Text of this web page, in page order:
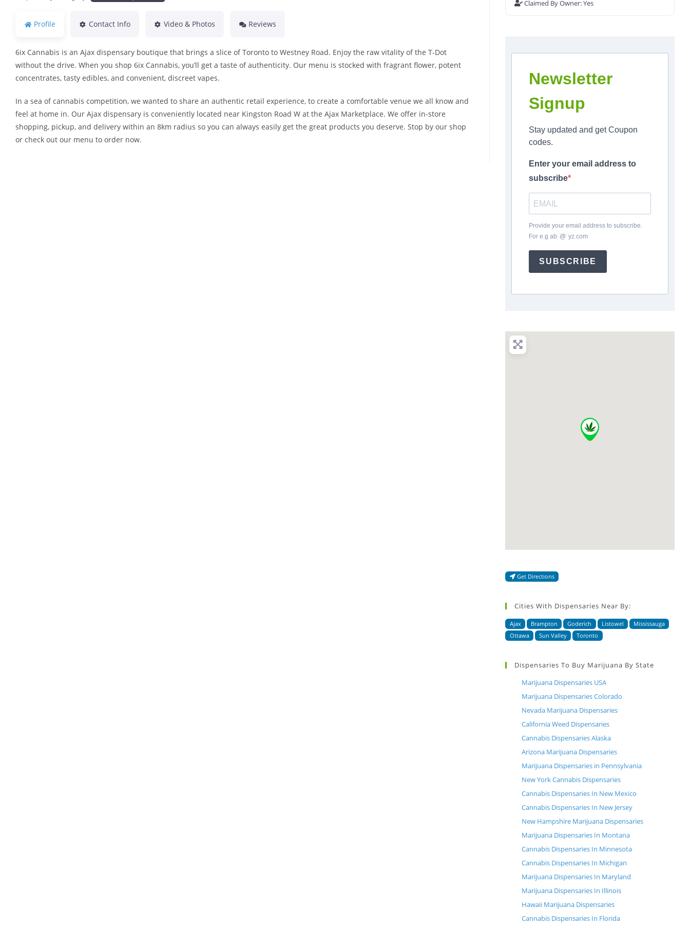
Profile Contact Info Video & Photos Reviews
6ix Cannabis is an Ajax dispensary boutique that brings a slice of Toronto to Westney Road. Enjoy the raw vitality of the T-Dot
without the drive. When you shop 6ix Cannabis, you’ll get a taste of authenticity. Our menu is stocked with fragrant flower, potent
concentrates, tasty edibles, and convenient, discreet vapes.
In a sea of cannabis competition, we wanted to share an authentic retail experience, to create a comfortable venue we all know and
feel at home in. Our Ajax dispensary is conveniently located near Kingston Road W at the Ajax Marketplace. We offer in-store
shopping, pickup, and delivery within an 8km radius so you can always easily get the great products you deserve. Stop by our shop
or check out our menu to order now.
Claimed By Owner:Yes
Newsletter
Signup
Stay updated and get Coupon
codes.
Enter your email address to
subscribe
Provide your email address to subscribe.
For e.gab @ *yz.com
SUBSCRIBE
Get Directions
Cities With Dispensaries Near By:
Ajax Brampton Goderich Listowel
Mississauga
Ottawa
Sun Valley Toronto
Dispensaries To Buy Marijuana By State
Marijuana Dispensaries USA
Marijuana Dispensaries Colorado
Nevada Marijuana Dispensaries
California Weed Dispensaries
Cannabis Dispensaries Alaska
Arizona Marijuana Dispensaries
Marijuana Dispensaries in Pennsylvania
New York Cannabis Dispensaries
Cannabis Dispensaries In New Mexico
Cannabis Dispensaries In New Jersey
New Hampshire Marijuana Dispensaries
Marijuana Dispensaries In Montana
Cannabis Dispensaries In Minnesota
Cannabis Dispensaries In Michigan
Marijuana Dispensaries In Maryland
Marijuana Dispensaries In Illinois
Hawaii Marijuana Dispensaries
Cannabis Dispensaries In Florida